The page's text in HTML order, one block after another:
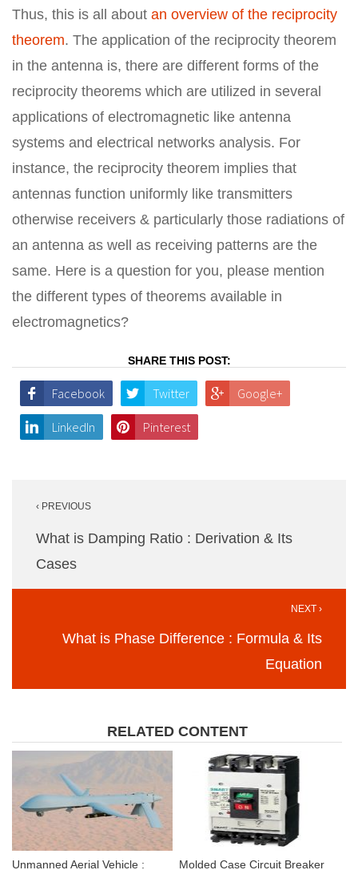
Thus, this is all about an overview of the reciprocity
theorem. The application of the reciprocity theorem
in the antenna is, there are different forms of the
reciprocity theorems which are utilized in several
applications of electromagnetic like antenna
systems and electrical networks analysis. For
instance, the reciprocity theorem implies that
antennas function uniformly like transmitters
otherwise receivers & particularly those radiations of
an antenna as well as receiving patterns are the
same. Here is a question for you, please mention
the different types of theorems available in
electromagnetics?
SHARE THIS POST:
Facebook Twitter Google+
LinkedIn Pinterest
navigation
‹ PREVIOUS
What is Damping Ratio : Derivation & Its
Cases
NEXT ›
What is Phase Difference : Formula & Its
Equation
RELATED CONTENT
Unmanned Aerial Vehicle : Molded Case Circuit Breaker